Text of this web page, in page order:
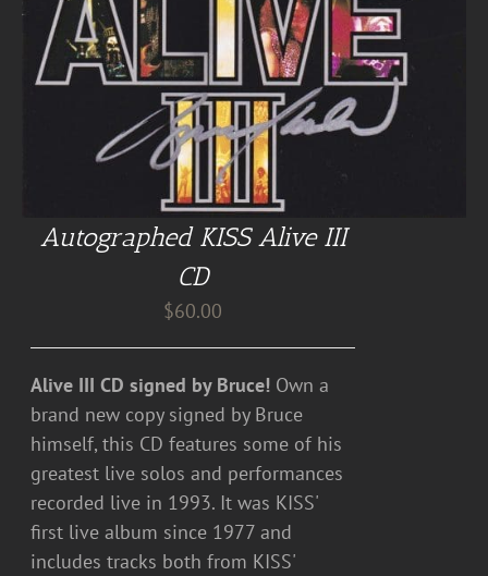
Autographed KISS Alive III
CD
$60.00
Alive III CD signed by Bruce! Own a
brand new copy signed by Bruce
himself, this CD features some of his
greatest live solos and performances
recorded live in 1993. It was KISS'
first live album since 1977 and
includes tracks both from KISS'